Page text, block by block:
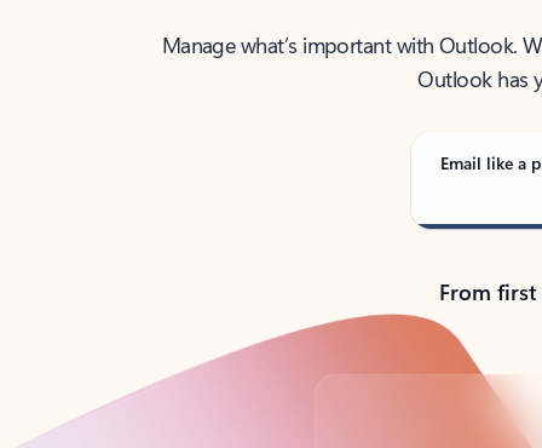
Manage what’s important with Outlook.
Outlook has
Email like a
From